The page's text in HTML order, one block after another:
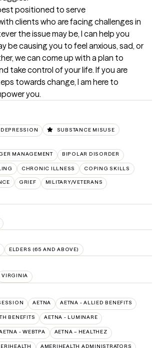
positioned to serve
clients who are facing challenges in
the issue may be, I can help you
be causing you to feel anxious, sad, or
we can come up with a plan to
take control of your life. If you are
towards change, I am here to
you.
DEPRESSION SUBSTANCE MISUSE
MANAGEMENT BIPOLAR DISORDER
CHRONIC ILLNESS COPING SKILLS
GRIEF MILITARY/VETERANS
ELDERS (65 AND ABOVE)
VIRGINIA
AETNA AETNA - ALLIED BENEFITS
BENEFITS AETNA - LUMINARE
- WEBTPA AETNA – HEALTHEZ
AMERIHEALTH ADMINISTRATORS